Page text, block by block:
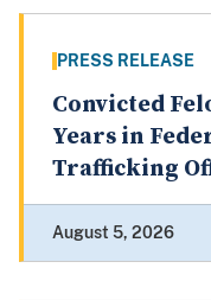
PRESS RELEASE
Convicted
Years in
Trafficking
August 5, 2026